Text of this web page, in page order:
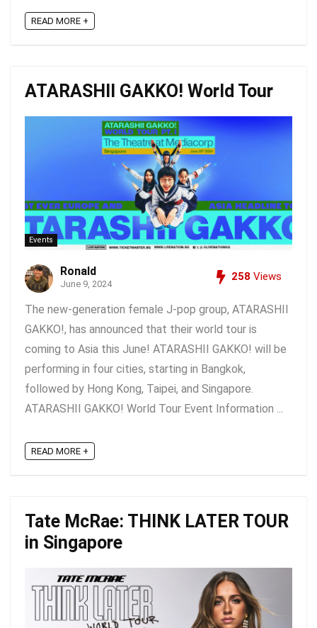
READ MORE +
ATARASHII GAKKO! World Tour
Events
Ronald
June 9, 2024
258 Views
The new-generation female J-pop group, ATARASHII
GAKKO!, has announced that their world tour is
coming to Asia this June! ATARASHII GAKKO! will be
performing in four cities, starting in Bangkok,
followed by Hong Kong, Taipei, and Singapore.
ATARASHII GAKKO! World Tour Event Information ...
READ MORE +
Tate McRae: THINK LATER TOUR
in Singapore